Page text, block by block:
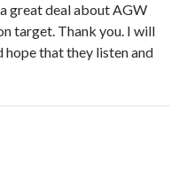
great deal about AGW
target. Thank you. I will
that they listen and